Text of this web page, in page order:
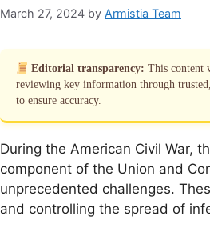
March 27, 2024 by Armistia Team
Editorial transparency: This content
reviewing key information through
to ensure accuracy.
During the American Civil War,
component of the Union and
unprecedented challenges.
and controlling the spread of